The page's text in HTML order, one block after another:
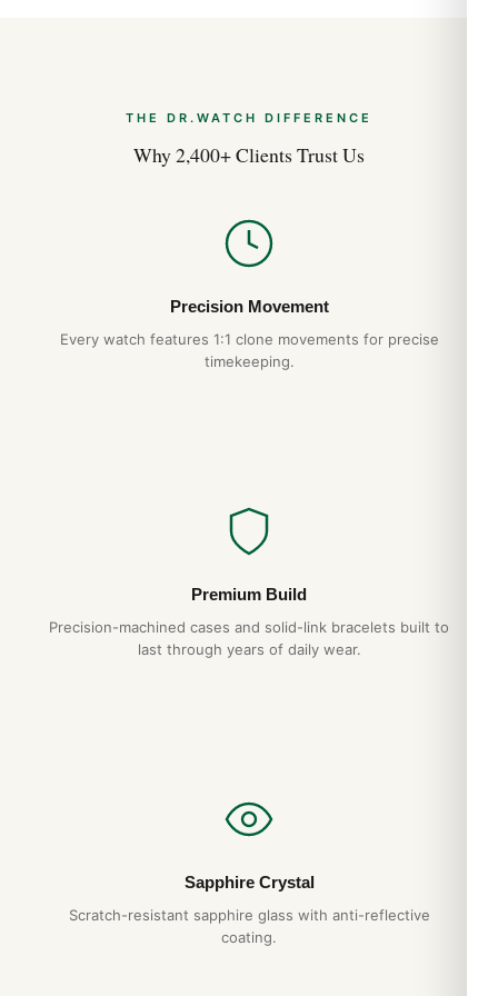
THE DR.WATCH DIFFERENCE
Why 2,400+ Clients Trust Us
Precision Movement
Every watch features 1:1 clone movements for precise
timekeeping.
Premium Build
Precision-machined cases and solid-link bracelets built to
last through years of daily wear.
Sapphire Crystal
Scratch-resistant sapphire glass with anti-reflective
coating.